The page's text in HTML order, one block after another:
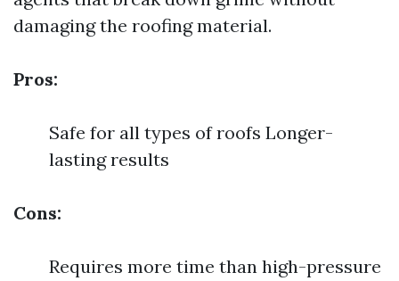
damaging the roofing material.
Pros:
Safe for all types of roofs Longer-
lasting results
Cons:
Requires more time than high-pressure